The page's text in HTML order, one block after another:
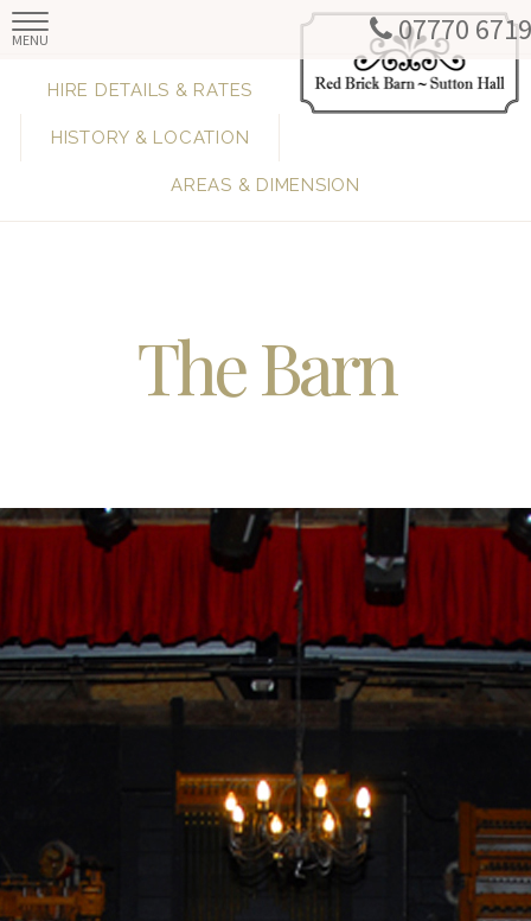
MENU 07770
HIRE DETAILS & RATES
HISTORY & LOCATION
AREAS & DIMENSION
The Barn